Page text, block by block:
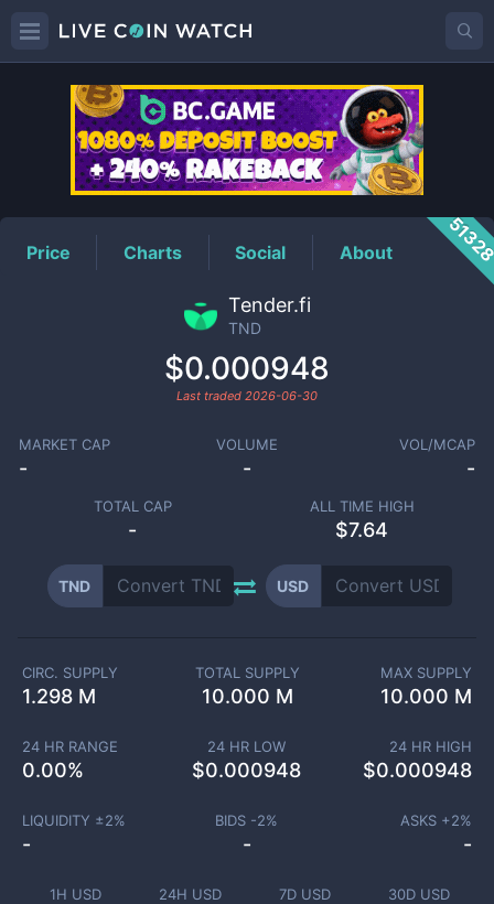
TNDPrice
Price Charts Social About
Tender.fi
TND
$0.000948
Last traded 2026-06-30
MARKET CAP
-
VOLUME
-
VOL/MCAP
-
TOTAL CAP
-
ALL TIME HIGH
$7.64
TND USD
1H USD 24H USD 7D USD 30D USD
CIRC. SUPPLY
1.298 M
TOTAL SUPPLY
10.000 M
MAX SUPPLY
10.000 M
24 HR RANGE
0.00%
24 HR LOW
$0.000948
24 HR HIGH
$0.000948
LIQUIDITY ±2%
-
BIDS -2%
-
ASKS +2%
-